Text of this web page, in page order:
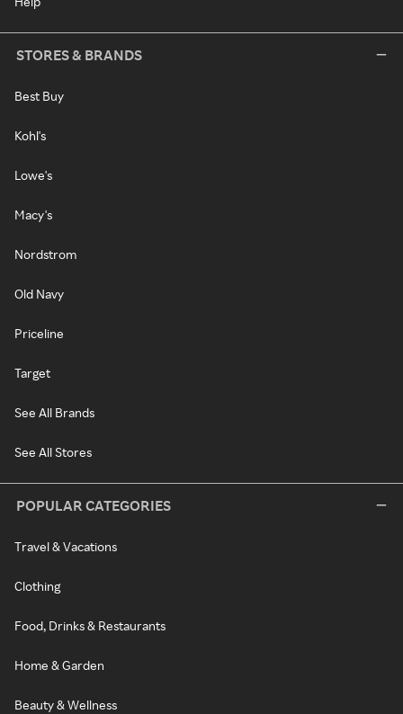
STORES & BRANDS
Best Buy
Kohl's
Lowe's
Macy's
Nordstrom
Old Navy
Priceline
Target
See All Brands
See All Stores
POPULAR CATEGORIES
Travel & Vacations
Clothing
Food, Drinks & Restaurants
Home & Garden
Beauty & Wellness